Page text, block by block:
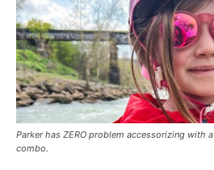
Parker has ZERO problem accessorizing with
combo.